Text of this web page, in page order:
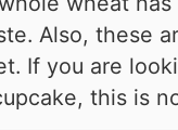
Also, these
If you are
this is